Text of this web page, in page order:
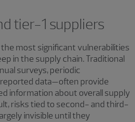
tier-1 suppliers
most significant vulnerabilities
in the supply chain. Traditional
surveys, periodic
data—often provide
information about overall supply
risks tied to second- and third-
invisible until they